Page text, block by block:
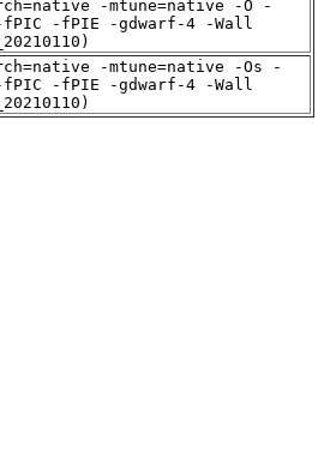
-mtune=native -O -
fPIC -fPIE -gdwarf-4 -Wall
-mtune=native -Os -
fPIC -fPIE -gdwarf-4 -Wall